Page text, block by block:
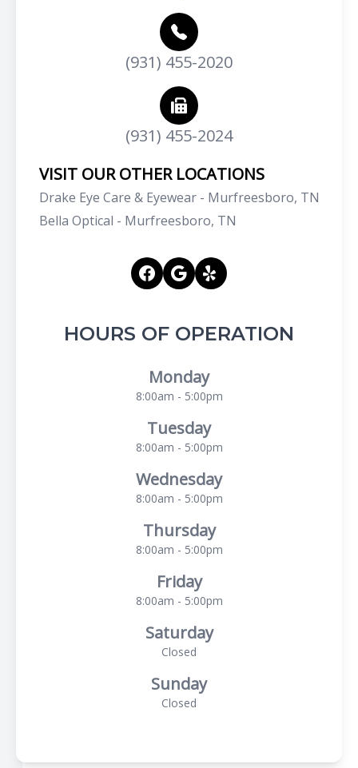
(931) 455-2020
(931) 455-2024
VISIT OUR OTHER LOCATIONS
Drake Eye Care & Eyewear - Murfreesboro, TN
Bella Optical - Murfreesboro, TN
HOURS OF OPERATION
Monday
8:00am - 5:00pm
Tuesday
8:00am - 5:00pm
Wednesday
8:00am - 5:00pm
Thursday
8:00am - 5:00pm
Friday
8:00am - 5:00pm
Saturday
Closed
Sunday
Closed